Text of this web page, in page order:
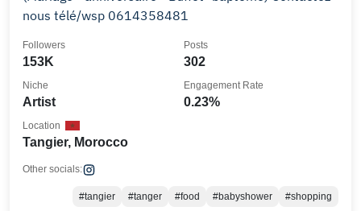
nous télé/wsp 0614358481
153K
Followers
302
Posts
Artist
Niche
0.23%
Engagement Rate
Tangier, Morocco
Location
Other socials:
#tangier #tanger #food #babyshower #shopping